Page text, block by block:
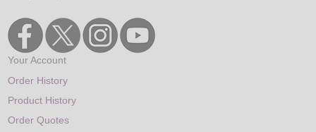
Your Account
Order History
Product History
Order Quotes